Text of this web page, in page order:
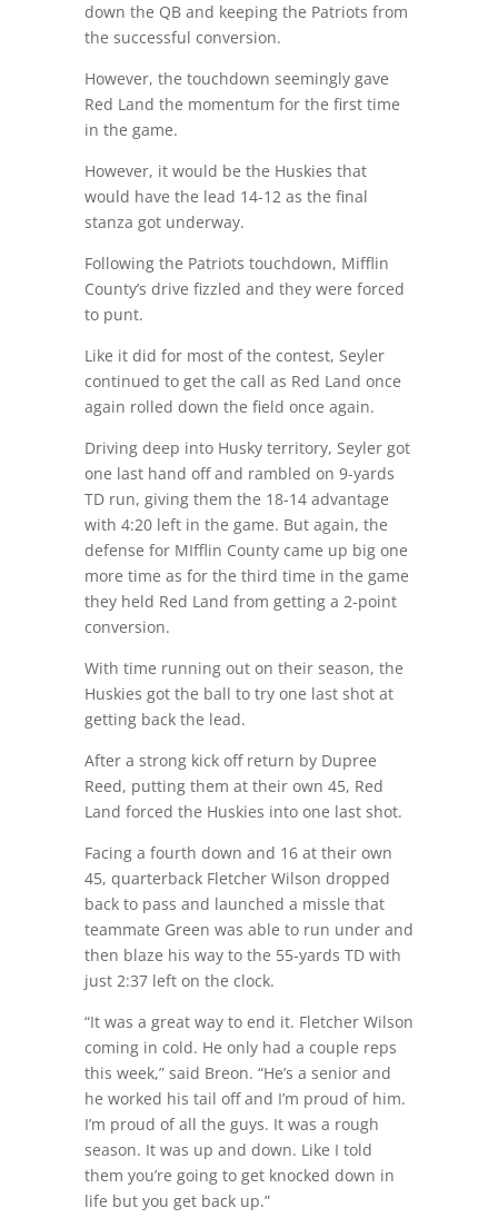
down the QB and keeping the Patriots from
the successful conversion.
However, the touchdown seemingly gave
Red Land the momentum for the first time
in the game.
However, it would be the Huskies that
would have the lead 14-12 as the final
stanza got underway.
Following the Patriots touchdown, Mifflin
County’s drive fizzled and they were forced
to punt.
Like it did for most of the contest, Seyler
continued to get the call as Red Land once
again rolled down the field once again.
Driving deep into Husky territory, Seyler got
one last hand off and rambled on 9-yards
TD run, giving them the 18-14 advantage
with 4:20 left in the game. But again, the
defense for MIfflin County came up big one
more time as for the third time in the game
they held Red Land from getting a 2-point
conversion.
With time running out on their season, the
Huskies got the ball to try one last shot at
getting back the lead.
After a strong kick off return by Dupree
Reed, putting them at their own 45, Red
Land forced the Huskies into one last shot.
Facing a fourth down and 16 at their own
45, quarterback Fletcher Wilson dropped
back to pass and launched a missle that
teammate Green was able to run under and
then blaze his way to the 55-yards TD with
just 2:37 left on the clock.
“It was a great way to end it. Fletcher Wilson
coming in cold. He only had a couple reps
this week,” said Breon. “He’s a senior and
he worked his tail off and I’m proud of him.
I’m proud of all the guys. It was a rough
season. It was up and down. Like I told
them you’re going to get knocked down in
life but you get back up.”